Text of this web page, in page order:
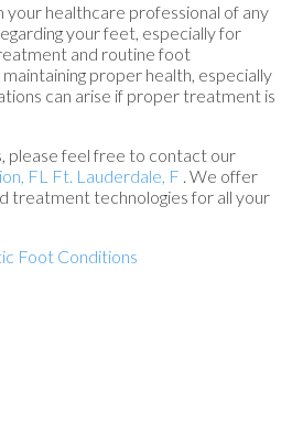
your healthcare professional of any
your feet, especially for
and routine foot
proper health, especially
can arise if proper treatment is
please feel free to contact our
FL Ft. Lauderdale, F . We offer
treatment technologies for all your
Foot Conditions